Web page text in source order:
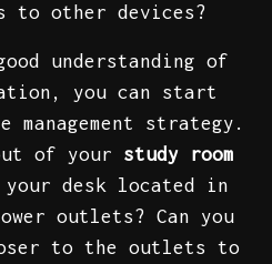
to other devices?
understanding of
you can start
management strategy.
of your study room
your desk located in
outlets? Can you
to the outlets to